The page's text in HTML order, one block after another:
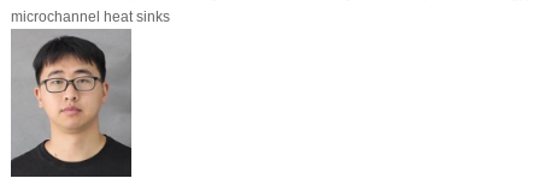
microchannel heat sinks